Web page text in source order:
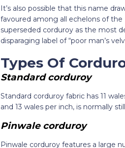
It’s also possible that this name
favoured among all echelons of
superseded corduroy as the most
disparaging label of “poor man’s
Types Of
Standard corduroy
Standard corduroy fabric has 11
and 13 wales per inch, is normally
Pinwale corduroy
Pinwale corduroy features a large